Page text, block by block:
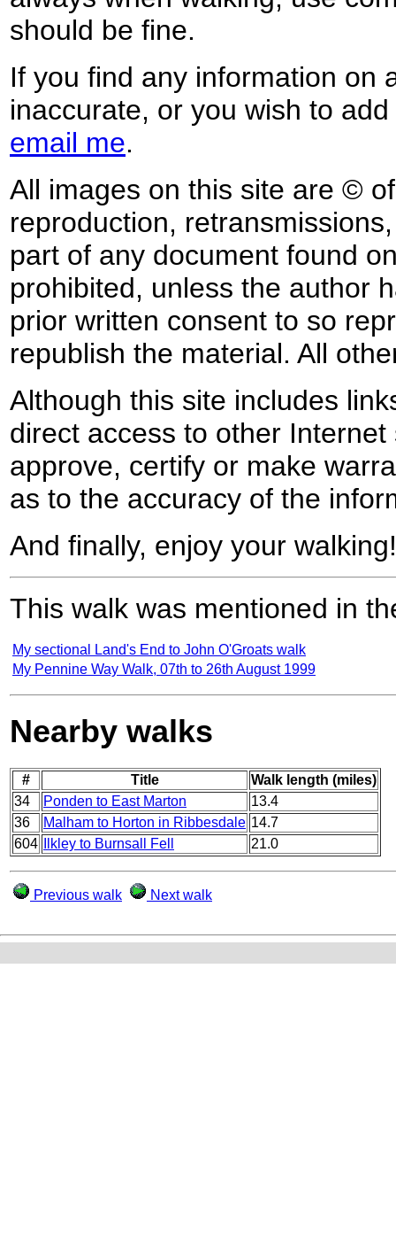
should be fine.
If you find any information on
inaccurate, or you wish to
email me.
All images on this site are ©
reproduction,
part of any document found
prohibited, unless the author
prior written consent to so
republish the material. All
Although this site includes
direct access to other
approve, certify or make
as to the accuracy of the
And finally, enjoy your walking!
This walk was mentioned in
My sectional Land's End to John O'Groats walk
My Pennine Way Walk, 07th to 26th August 1999
Nearby walks
# Title
Walk length (miles)
34
Ponden to East Marton
13.4
36
Malham to Horton in Ribbesdale 14.7
604
Ilkley to Burnsall Fell 21.0
Previous walk Next walk